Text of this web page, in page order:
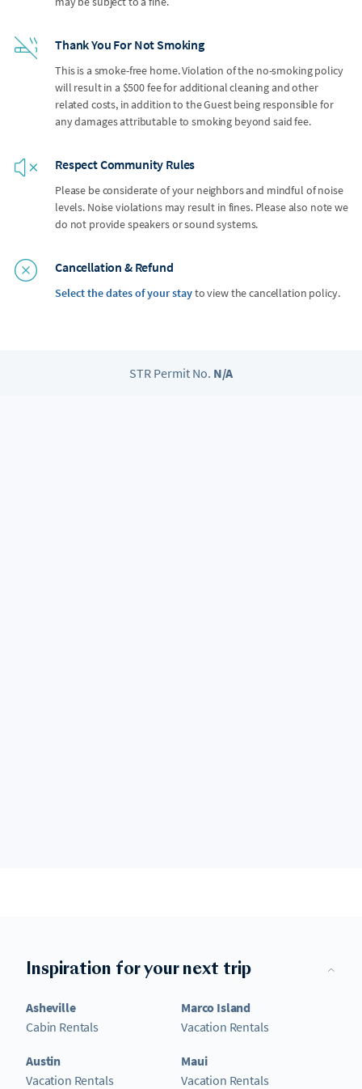
Thank You For Not Smoking
This is a smoke-free home. Violation of the no-smoking policy
will result in a $500 fee for additional cleaning and other
related costs, in addition to the Guest being responsible for
any damages attributable to smoking beyond said fee.
Respect Community Rules
Please be considerate of your neighbors and mindful of noise
levels. Noise violations may result in fines. Please also note we
do not provide speakers or sound systems.
Cancellation & Refund
Select the dates of your stayto view the cancellation policy.
STR Permit No. N/A
Inspiration for your next trip
Asheville
Cabin Rentals
Austin
Vacation Rentals
Marco Island
Vacation Rentals
Maui
Vacation Rentals